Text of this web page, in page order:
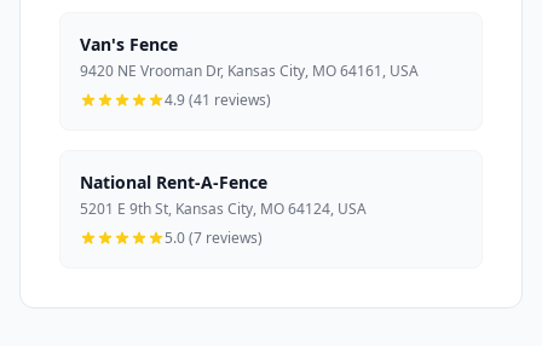
Van's Fence
9420 NE Vrooman Dr, Kansas City, MO 64161, USA
4.9 (41 reviews)
National Rent-A-Fence
5201 E 9th St, Kansas City, MO 64124, USA
5.0 (7 reviews)